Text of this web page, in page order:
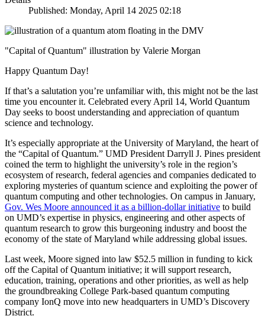
Published: Monday, April 14 2025 02:18
"Capital of Quantum" illustration by Valerie Morgan
Happy Quantum Day!
If that’s a salutation you’re unfamiliar with, this might not be the last
time you encounter it. Celebrated every April 14, World Quantum
Day seeks to boost understanding and appreciation of quantum
science and technology.
It’s especially appropriate at the University of Maryland, the heart of
the “Capital of Quantum.” UMD President Darryll J. Pines president
coined the term to highlight the university’s role in the region’s
ecosystem of research, federal agencies and companies dedicated to
exploring mysteries of quantum science and exploiting the power of
quantum computing and other technologies. On campus in January,
Gov. Wes Moore announced it as a billion-dollar initiative to build
on UMD’s expertise in physics, engineering and other aspects of
quantum research to grow this burgeoning industry and boost the
economy of the state of Maryland while addressing global issues.
Last week, Moore signed into law $52.5 million in funding to kick
off the Capital of Quantum initiative; it will support research,
education, training, operations and other priorities, as well as help
the groundbreaking College Park-based quantum computing
company IonQ move into new headquarters in UMD’s Discovery
District.